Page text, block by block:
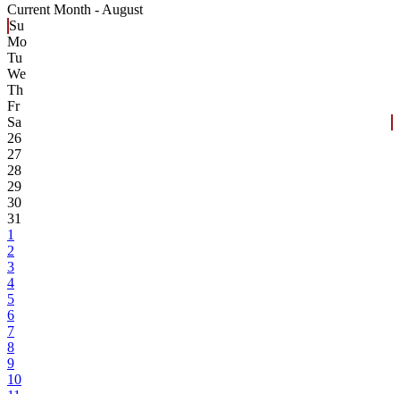
Current Month - August
Su
Mo
Tu
We
Th
Fr
Sa
26
27
28
29
30
31
1
2
3
4
5
6
7
8
9
10